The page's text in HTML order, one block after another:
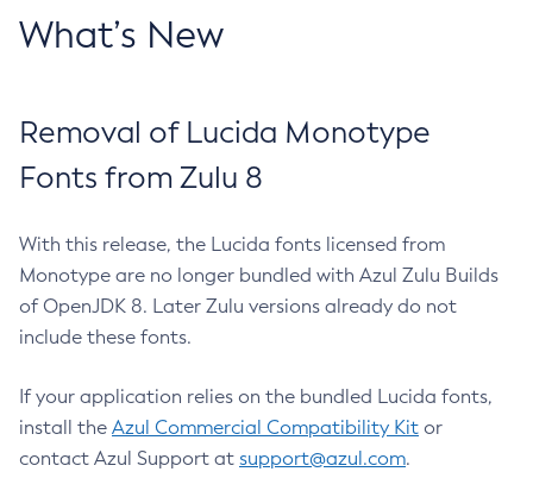
What’s New
Removal of Lucida Monotype
Fonts from Zulu 8
With this release, the Lucida fonts licensed from
Monotype are no longer bundled with Azul Zulu Builds
of OpenJDK 8. Later Zulu versions already do not
include these fonts.
If your application relies on the bundled Lucida fonts,
install the Azul Commercial Compatibility Kit or
contact Azul Support at support@azul.com.